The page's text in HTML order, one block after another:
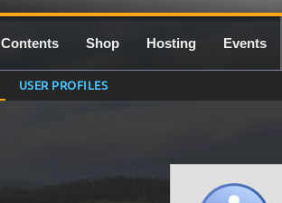
Contents Shop Hosting Events
USER PROFILES